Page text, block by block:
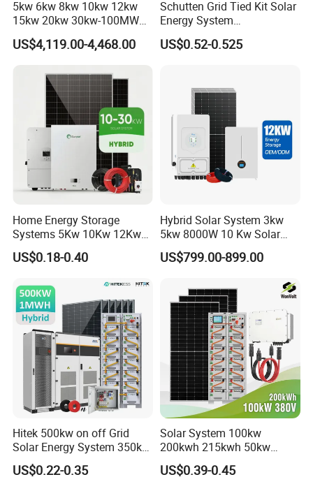
5kw 6kw 8kw 10kw 12kw
15kw 20kw 30kw-100MW
Complete Kits Photovoltaic
Cells PV Module Panel
on/off Grid Home Inverter
Solar Power System
US$4,119.00-4,468.00
Schutten Grid Tied Kit Solar
Energy System
10kw/15kw/20kw/50kw
Hybrid Solar Power Storage
US$0.52-0.525
Home Energy Storage
Systems 5Kw 10Kw 12Kw
20Kw All In One Inverter
Hybrid Off Grid Solar Energy
US$0.18-0.40
Hybrid Solar System 3kw
5kw 8000W 10 Kw Solar
Panel Complete System Kit
for Home
US$799.00-899.00
Hitek 500kw on off Grid
Solar Energy System 350kw
400kw 600kw 800kw Hybrid
Solar Photovoltaic Storage
US$0.22-0.35
Solar System 100kw
200kwh 215kwh 50kw
150kwp 250kw 350kw
500kw 800kwp 1MW 2mwh
US$0.39-0.45